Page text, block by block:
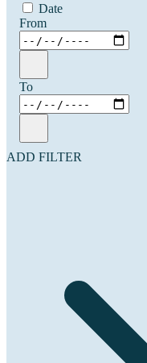
Date
From
To
ADD FILTER